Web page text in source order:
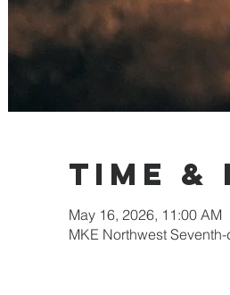
Time
May 16, 2026, 11:00 AM
MKE Northwest